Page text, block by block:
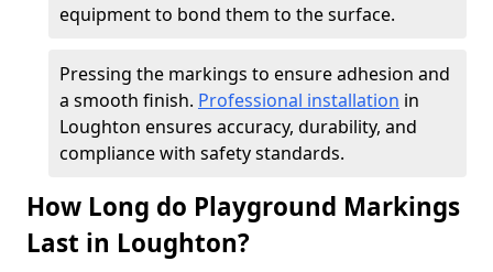
equipment to bond them to the surface.
Pressing the markings to ensure adhesion and
a smooth finish. Professional installation in
Loughton ensures accuracy, durability, and
compliance with safety standards.
How Long do Playground Markings
Last in Loughton?